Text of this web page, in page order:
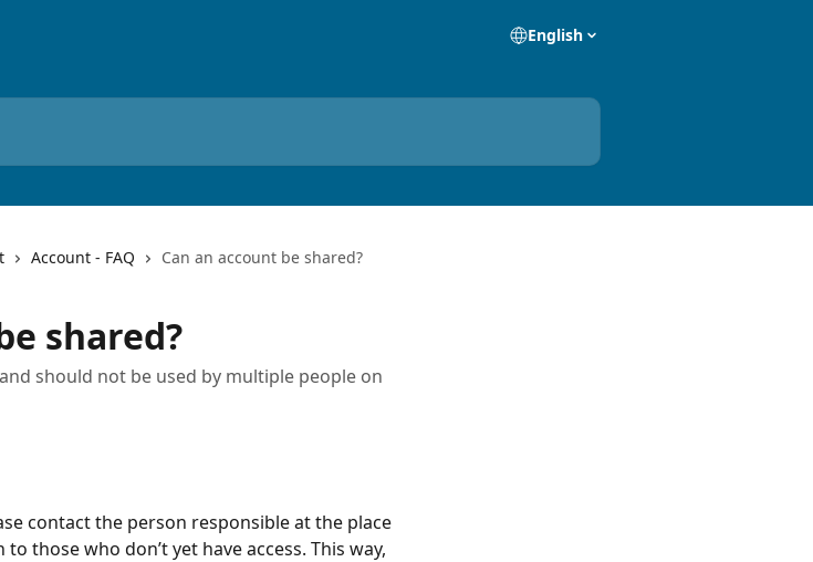
English
Account - FAQ Can an account be shared?
shared?
should not be used by multiple people on
contact the person responsible at the place
those who don’t yet have access. This way,